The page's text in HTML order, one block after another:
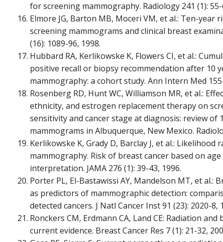
for screening mammography. Radiology 241 (1): 55-
Elmore JG, Barton MB, Moceri VM, et al.: Ten-year
screening mammograms and clinical breast
(16): 1089-96, 1998.
Hubbard RA, Kerlikowske K, Flowers CI, et al.:
positive recall or biopsy recommendation after 10
mammography: a cohort study. Ann Intern Med 155
Rosenberg RD, Hunt WC, Williamson MR, et al.:
ethnicity, and estrogen replacement therapy on
sensitivity and cancer stage at diagnosis: review of
mammograms in Albuquerque, New Mexico.
Kerlikowske K, Grady D, Barclay J, et al.:
mammography. Risk of breast cancer based on
interpretation. JAMA 276 (1): 39-43, 1996.
Porter PL, El-Bastawissi AY, Mandelson MT, et al.:
as predictors of mammographic detection:
detected cancers. J Natl Cancer Inst 91 (23): 2020-8,
Ronckers CM, Erdmann CA, Land CE: Radiation
current evidence. Breast Cancer Res 7 (1): 21-32,